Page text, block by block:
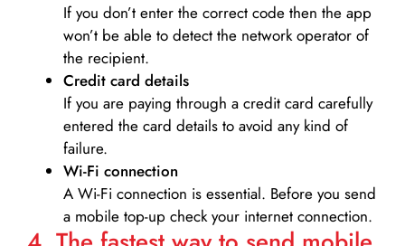
If you don’t enter the correct code then the app
won’t be able to detect the network operator of
the recipient.
Credit card details­
If you are paying through a credit card carefully
entered the card details to avoid any kind of
failure.
Wi-Fi connection
A Wi-Fi connection is essential. Before you send
a mobile top-up check your internet connection.